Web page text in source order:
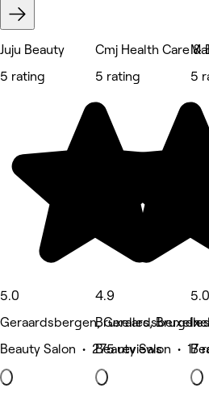
Juju Beauty
5 rating
5.0
Geraardsbergen, Geraardsbergen
Beauty Salon • 275 reviews
Cmj Health Care &
5 rating
4.9
Bruxelles, Bruxelles
Beauty Salon • 17
5
5.0